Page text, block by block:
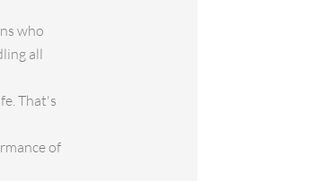
who
all
That's
of